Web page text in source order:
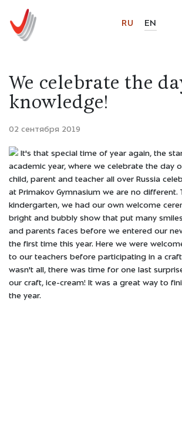
RU EN
We celebrate the
knowledge!
02 сентября 2019
It's that special time of year again, the
academic year, where we celebrate the day
child, parent and teacher all over Russia
at Primakov Gymnasium we are no different.
kindergarten, we had our own welcome
bright and bubbly show that put many
and parents faces before we entered our
the first time this year. Here we were
to our teachers before participating in a craft
wasn't all, there was time for one last
our craft, ice-cream! It was a great way to
the year.